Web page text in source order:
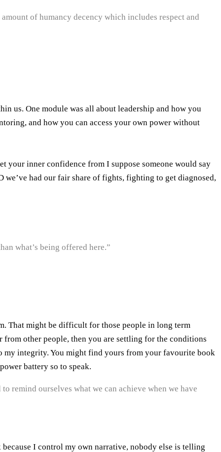
of humancy decency which includes respect and
us. One module was all about leadership and how you
and how you can access your own power without
your inner confidence from I suppose someone would say
had our fair share of fights, fighting to get diagnosed,
what’s being offered here.”
That might be difficult for those people in long term
other people, then you are settling for the conditions
my integrity. You might find yours from your favourite book
battery so to speak.
remind ourselves what we can achieve when we have
I control my own narrative, nobody else is telling